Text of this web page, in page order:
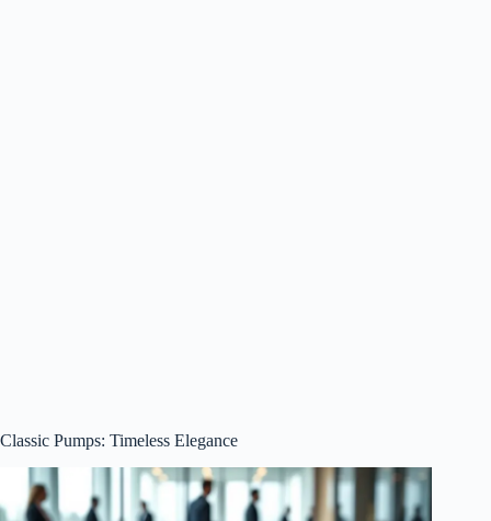
Classic Pumps: Timeless Elegance